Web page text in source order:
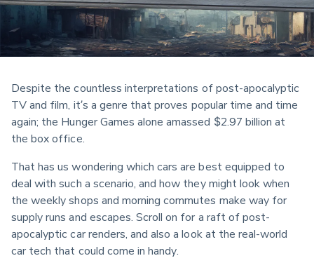
Despite the countless interpretations of post-apocalyptic
TV and film, it’s a genre that proves popular time and time
again; the Hunger Games alone amassed $2.97 billion at
the box office.
That has us wondering which cars are best equipped to
deal with such a scenario, and how they might look when
the weekly shops and morning commutes make way for
supply runs and escapes. Scroll on for a raft of post-
apocalyptic car renders, and also a look at the real-world
car tech that could come in handy.